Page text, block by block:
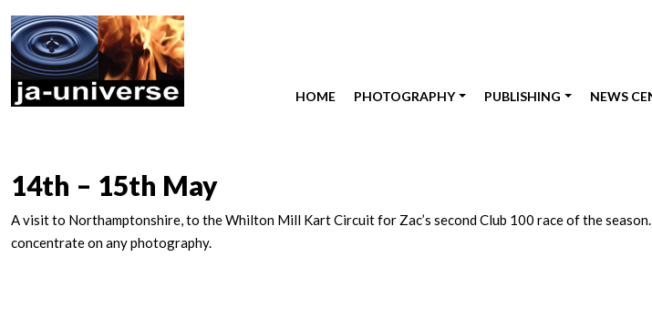
HOME PHOTOGRAPHY PUBLISHING NEWS
14th – 15th May
A visit to Northamptonshire, to the Whilton Mill Kart Circuit for Zac’s second Club 100 race of the
concentrate on any photography.